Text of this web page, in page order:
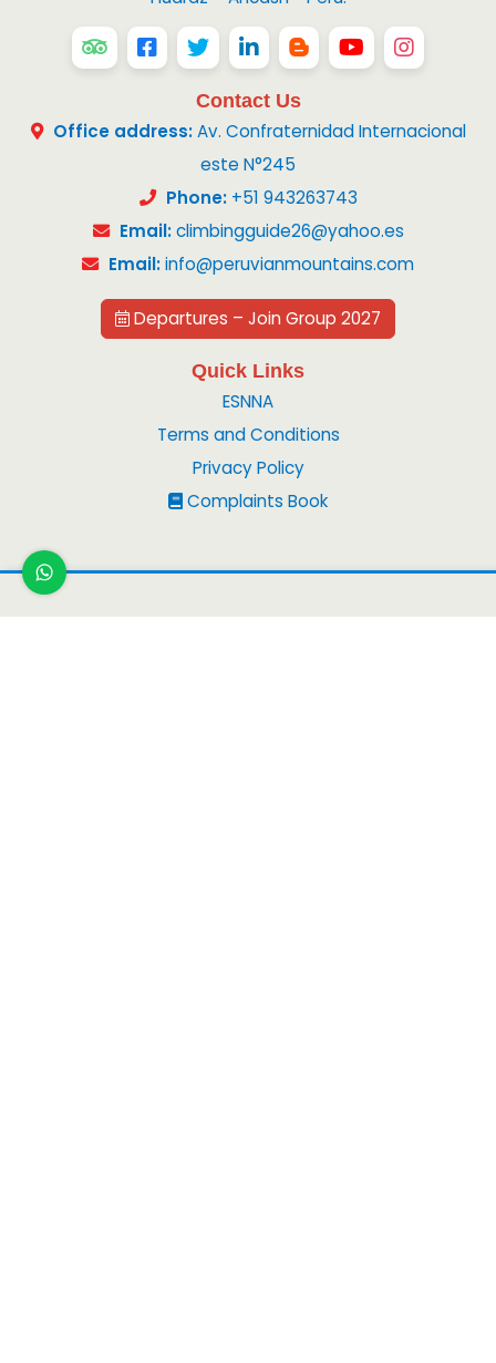
Contact Us
Office address:Av. Confraternidad Internacional
este N°245
Phone:+51 943263743
Email: climbingguide26@yahoo.es
Email:info@peruvianmountains.com
Departures – Join Group 2027
Quick Links
ESNNA
Terms and Conditions
Privacy Policy
Complaints Book